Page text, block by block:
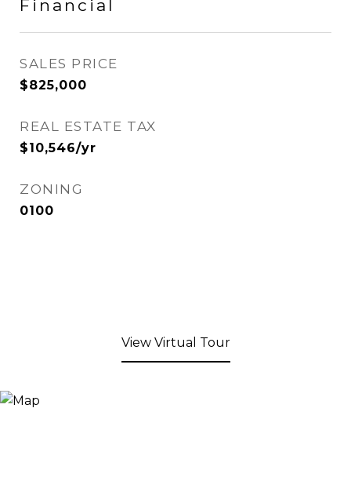
Financial
SALES PRICE
$825,000
REAL ESTATE TAX
$10,546/yr
ZONING
0100
View Virtual Tour